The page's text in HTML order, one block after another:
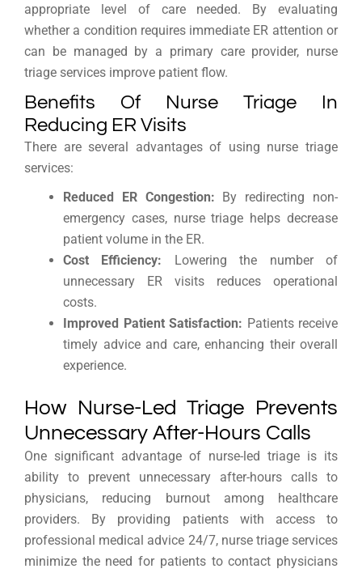
appropriate level of care needed. By evaluating
whether a condition requires immediate ER attention or
can be managed by a primary care provider, nurse
triage services improve patient flow.
Benefits Of Nurse Triage In
Reducing ER Visits
There are several advantages of using nurse triage
services:
Reduced ER Congestion: By redirecting non-
emergency cases, nurse triage helps decrease
patient volume in the ER.
Cost Efficiency: Lowering the number of
unnecessary ER visits reduces operational
costs.
Improved Patient Satisfaction: Patients receive
timely advice and care, enhancing their overall
experience.
How Nurse-Led Triage Prevents
Unnecessary After-Hours Calls
One significant advantage of nurse-led triage is its
ability to prevent unnecessary after-hours calls to
physicians, reducing burnout among healthcare
providers. By providing patients with access to
professional medical advice 24/7, nurse triage services
minimize the need for patients to contact physicians